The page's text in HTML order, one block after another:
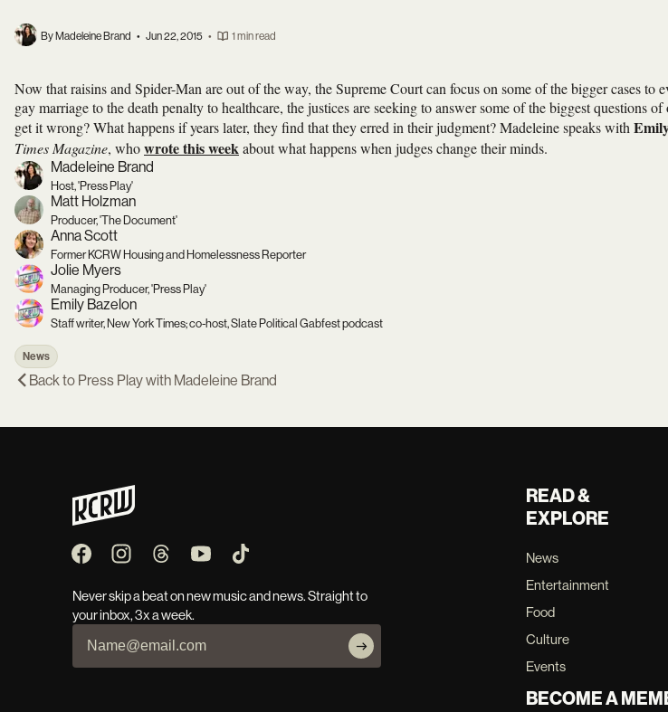
By Madeleine Brand • Jun 22, 2015 • 1 min read
Now that raisins and Spider-Man are out of the way, the Supreme Court can focus on some of the bigger cases to
gay marriage to the death penalty to healthcare, the justices are seeking to answer some of the biggest questions
get it wrong? What happens if years later, they find that they erred in their judgment? Madeleine speaks with
Times Magazine, whowrote this week about what happens when judges change their minds.
Madeleine Brand
Host, 'Press Play'
Matt Holzman
Producer, 'The Document'
Anna Scott
Former KCRW Housing and Homelessness Reporter
Jolie Myers
Managing Producer, 'Press Play'
Emily Bazelon
Staff writer, New York Times; co-host, Slate Political Gabfest podcast
News
Back to Press Play with Madeleine Brand
Never skip a beat on new music and news. Straight to
your inbox, 3x a week.
READ &
EXPLORE
News
Entertainment
Food
Culture
Events
BECOME A